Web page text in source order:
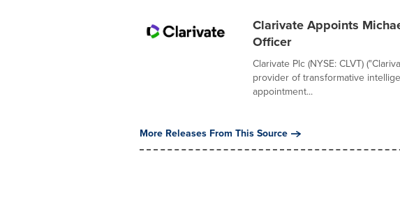
Clarivate Appoints
Officer
Clarivate Plc (NYSE: CLVT)
provider of transformative
appointment...
More Releases From This Source